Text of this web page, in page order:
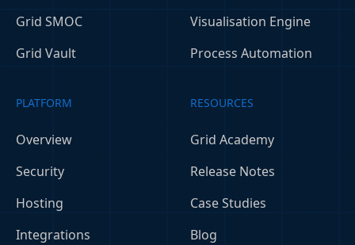
Grid SMOC
Grid Vault
Visualisation Engine
Process Automation
PLATFORM
Overview
Security
Hosting
Integrations
RESOURCES
Grid Academy
Release Notes
Case Studies
Blog